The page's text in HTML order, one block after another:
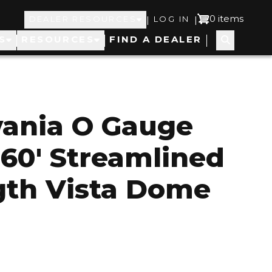
Top
Navigation
| User
account
LOG IN | 0 items
FIND A DEALER
O Gauge
Streamlined
Vista Dome